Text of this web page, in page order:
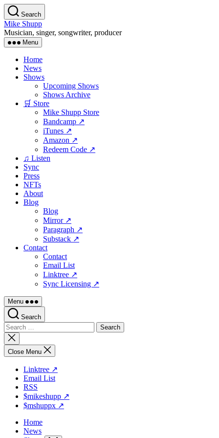
Skip
to
the
content
Search
Mike Shupp
Musician, singer, songwriter, producer
Menu
Home
News
Shows
Upcoming Shows
Shows Archive
🛒 Store
Mike Shupp Store
Bandcamp ↗
iTunes ↗
Amazon ↗
Redeem Code ↗
♫ Listen
Sync
Press
NFTs
About
Blog
Blog
Mirror ↗
Paragraph ↗
Substack ↗
Contact
Contact
Email List
Linktree ↗
Sync Licensing ↗
Menu
Search
Search
for:
Close
search
Close Menu
Linktree ↗
Email List
RSS
$mikeshupp ↗
$mshuppx ↗
Home
News